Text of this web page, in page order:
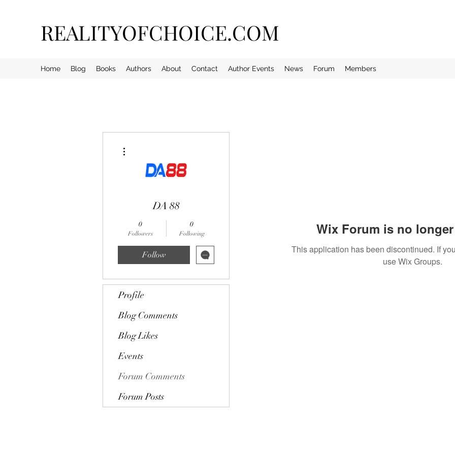
REALITYOFCHOICE.COM
Home Blog Books Authors About Contact Author Events News Forum Members
Wix Forum is no
This application has been discontinued. If
use Wix Groups.
DA 88
0
Followers
0
Following
Follow
Profile
Blog Comments
Blog Likes
Events
Forum Comments
Forum Posts